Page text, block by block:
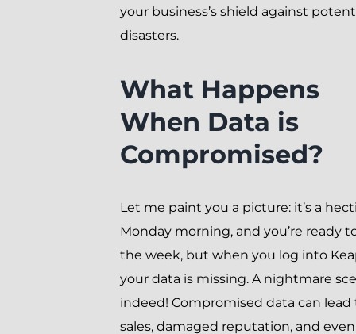
your business’s shield against
disasters.
What Happens
When Data is
Compromised?
Let me paint you a picture: it’s a
Monday morning, and you’re ready
the week, but when you log into
your data is missing. A nightmare
indeed! Compromised data can lead
sales, damaged reputation, and